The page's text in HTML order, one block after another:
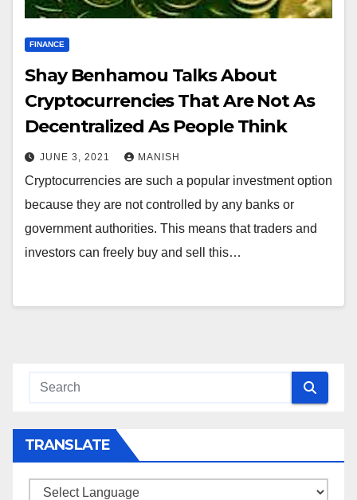
FINANCE
Shay Benhamou Talks About
Cryptocurrencies That Are Not As
Decentralized As People Think
JUNE 3, 2021 MANISH
Cryptocurrencies are such a popular investment option
because they are not controlled by any banks or
government authorities. This means that traders and
investors can freely buy and sell this…
TRANSLATE